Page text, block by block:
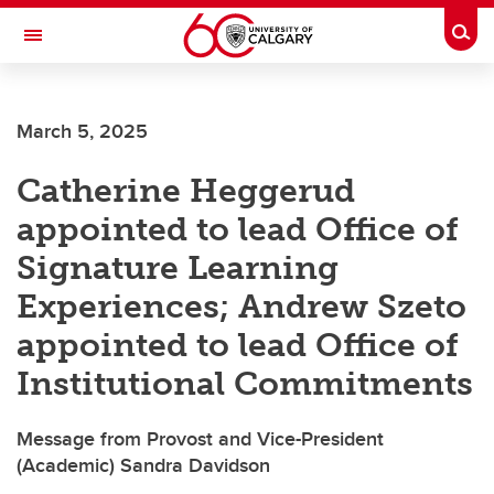
Skip to main content
Toggle Navigation
March 5, 2025
Catherine Heggerud
appointed to lead Office of
Signature Learning
Experiences; Andrew Szeto
appointed to lead Office of
Institutional Commitments
Message from Provost and Vice-President
(Academic) Sandra Davidson